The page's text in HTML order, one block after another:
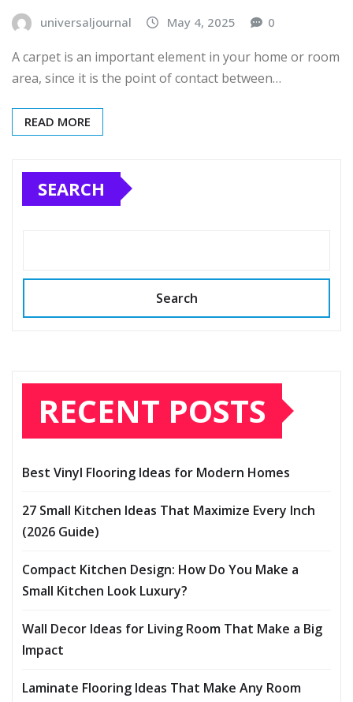
universaljournal May 4, 2025 0
A carpet is an important element in your home or room
area, since it is the point of contact between…
READ MORE
SEARCH
Search
RECENT POSTS
Best Vinyl Flooring Ideas for Modern Homes
27 Small Kitchen Ideas That Maximize Every Inch
(2026 Guide)
Compact Kitchen Design: How Do You Make a
Small Kitchen Look Luxury?
Wall Decor Ideas for Living Room That Make a Big
Impact
Laminate Flooring Ideas That Make Any Room